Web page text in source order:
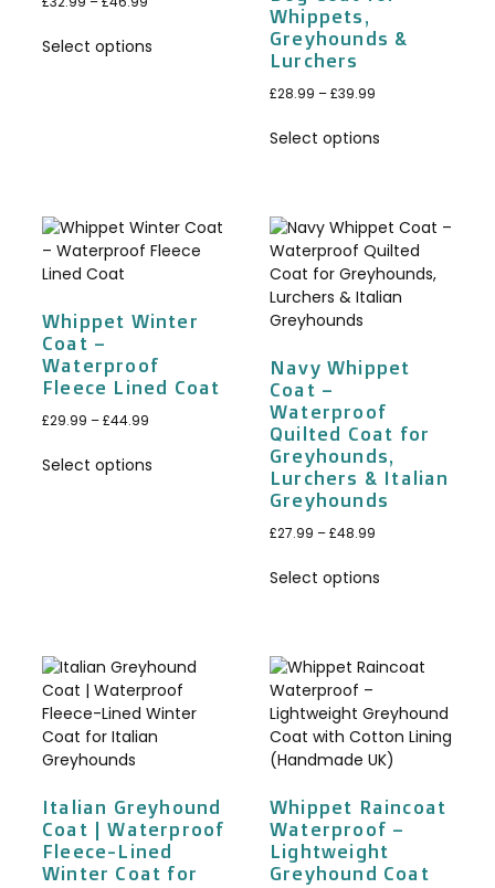
5.00
Select options
Whippets,
Greyhounds &
Lurchers
£28.99 –£39.99
Select options
Whippet Winter
Coat –
Waterproof
Fleece Lined Coat
£29.99 –£44.99
Select options
Navy Whippet
Coat –
Waterproof
Quilted Coat for
Greyhounds,
Lurchers & Italian
Greyhounds
£27.99 –£48.99
Select options
Italian Greyhound
Coat | Waterproof
Fleece-Lined
Winter Coat for
Whippet Raincoat
Waterproof –
Lightweight
Greyhound Coat